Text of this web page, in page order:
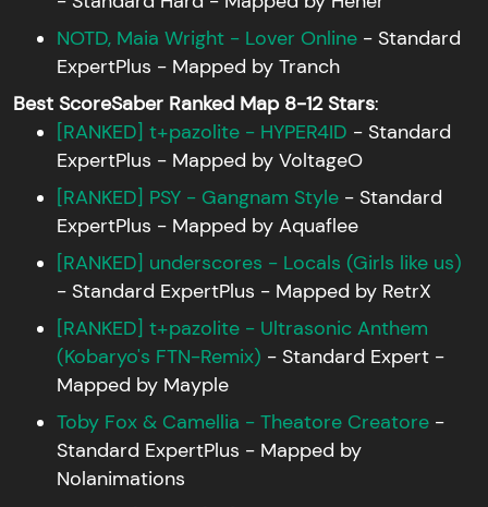
NOTD, Maia Wright - Lover Online - Standard
ExpertPlus - Mapped by Tranch
Best ScoreSaber Ranked Map 8-12 Stars:
[RANKED] t+pazolite - HYPER4ID - Standard
ExpertPlus - Mapped by VoltageO
[RANKED] PSY - Gangnam Style - Standard
ExpertPlus - Mapped by Aquaflee
[RANKED] underscores - Locals (Girls like us)
- Standard ExpertPlus - Mapped by RetrX
[RANKED] t+pazolite - Ultrasonic Anthem
(Kobaryo's FTN-Remix) - Standard Expert -
Mapped by Mayple
Toby Fox & Camellia - Theatore Creatore -
Standard ExpertPlus - Mapped by
Nolanimations